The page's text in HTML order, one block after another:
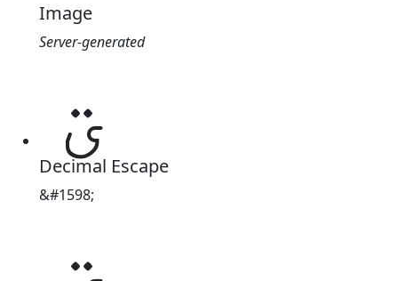
Image
Server-generated
ؾ
Decimal Escape
&#1598;